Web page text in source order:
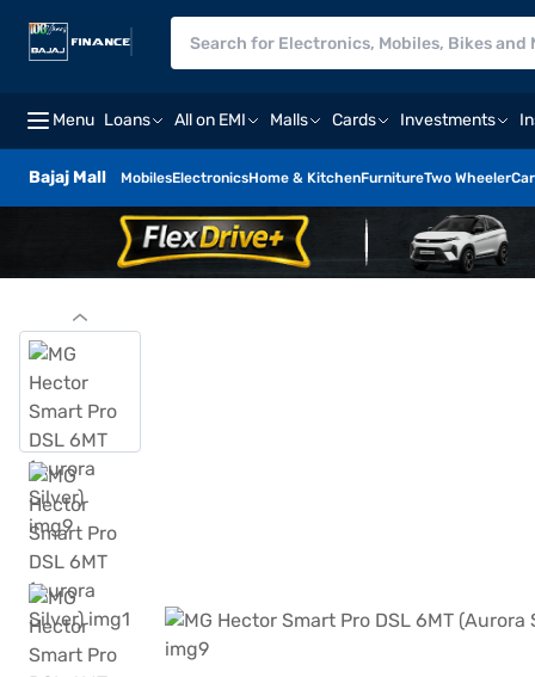
Menu Loans All on EMI Malls Cards Investments
Bajaj Mall MobilesElectronicsHome & KitchenFurnitureTwo Wheeler